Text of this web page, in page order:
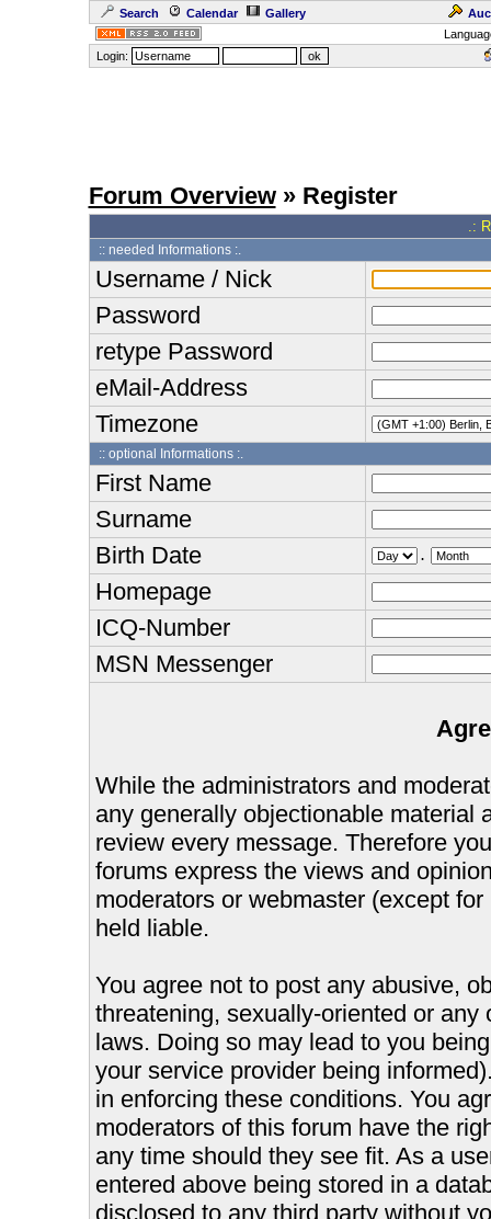
Search Calendar Gallery
Login:
Forum Overview» Register
.:
:: needed Informations :.
Username / Nick
Password
retype Password
eMail-Address
Timezone
:: optional Informations :.
First Name
Surname
Birth Date
.
Homepage
ICQ-Number
MSN Messenger
While the administrators and
any generally objectionable material
review every message. Therefore
forums express the views and
moderators or webmaster (except
held liable.
You agree not to post any abusive,
threatening, sexually-oriented or
laws. Doing so may lead to you
your service provider being
in enforcing these conditions. You
moderators of this forum have the
any time should they see fit. As a
entered above being stored in a
disclosed to any third party without